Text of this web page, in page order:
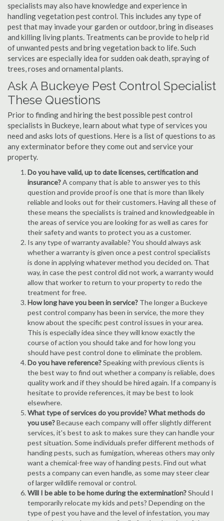
specialists may also have knowledge and experience in
handling vegetation pest control. This includes any type of
pest that may invade your garden or outdoor, bring in diseases
and killing living plants. Treatments can be provide to help rid
of unwanted pests and bring vegetation back to life. Such
services are especially idea for sudden oak death, spraying of
trees, roses and ornamental plants.
Ask A Buckeye Pest Control Specialist
These Questions
Prior to finding and hiring the best possible pest control
specialists in Buckeye, learn about what type of services you
need and asks lots of questions. Here is a list of questions to as
any exterminator before they come out and service your
property.
Do you have valid, up to date licenses, certification and
insurance?A company that is able to answer yes to this
question and provide proof is one that is more than likely
reliable and looks out for their customers. Having all these of
these means the specialists is trained and knowledgeable in
the areas of service you are looking for as well as cares for
their safety and wants to protect you as a customer.
Is any type of warranty available? You should always ask
whether a warranty is given once a pest control specialists
is done in applying whatever method you decided on. That
way, in case the pest control did not work, a warranty would
allow that worker to return to your property to redo the
treatment for free.
How long have you been in service? The longer a Buckeye
pest control company has been in service, the more they
know about the specific pest control issues in your area.
This is especially idea since they will know exactly the
course of action you should take and for how long you
should have pest control done to eliminate the problem.
Do you have reference?Speaking with previous clients is
the best way to find out whether a company is reliable, does
quality work and if they should be hired again. If a company is
hesitate to provide references, it may be best to look
elsewhere.
What type of services do you provide? What methods do
you use?Because each company will offer slightly different
services, it's best to ask to makes sure they can handle your
pest situation. Some individuals prefer different methods of
handing pests, such as fumigation, whereas others may only
want a chemical-free way of handing pests. Find out what
pests a company can even handle, as some may steer clear
of larger wildlife removal or control.
Will I be able to be home during the extermination?Should I
temporarily relocate my kids and pets? Depending on the
type of pest you have and the level of infestation, you may